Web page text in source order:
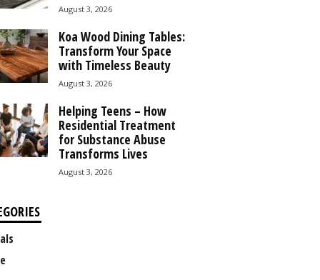
August 3, 2026
Koa Wood Dining Tables:
Transform Your Space
with Timeless Beauty
August 3, 2026
Helping Teens – How
Residential Treatment
for Substance Abuse
Transforms Lives
August 3, 2026